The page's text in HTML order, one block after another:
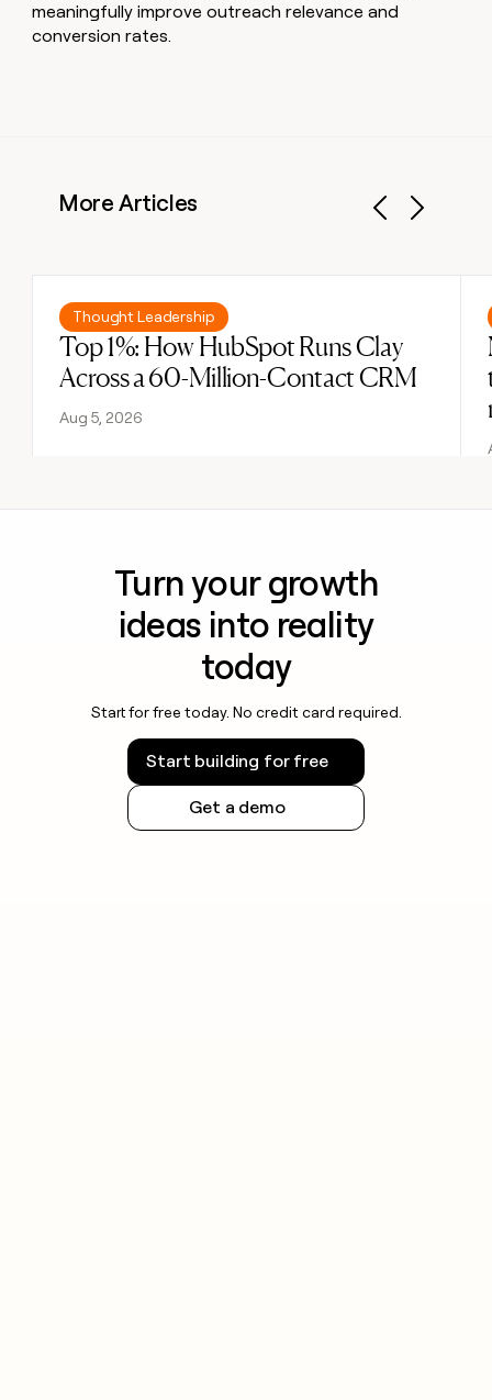
meaningfully improve outreach relevance and
conversion rates.
More Articles
Thought Leadership
Top 1%: How HubSpot Runs Clay
Across a 60-Million-Contact CRM
Aug 5, 2026
Read post
Turn your growth
ideas into reality
today
Start for free today. No credit card required.
Start building for free
Get a demo